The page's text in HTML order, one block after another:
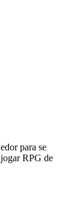
para se
RPG de